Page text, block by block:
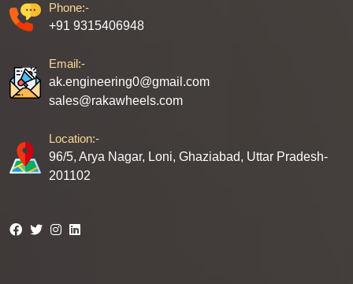
Phone:-
+91 9315406948
Email:-
ak.engineering0@gmail.com
sales@rakawheels.com
Location:-
96/5, Arya Nagar, Loni, Ghaziabad, Uttar Pradesh-
201102